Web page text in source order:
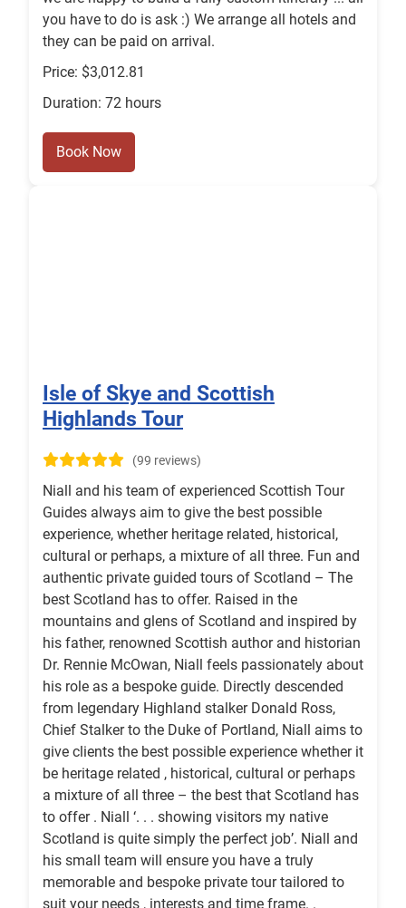
you have to do is ask :) We arrange all hotels and
they can be paid on arrival.
Price: $3,012.81
Duration: 72 hours
Book Now
Isle of Skye and Scottish
Highlands Tour
(99 reviews)
Niall and his team of experienced Scottish Tour
Guides always aim to give the best possible
experience, whether heritage related, historical,
cultural or perhaps, a mixture of all three. Fun and
authentic private guided tours of Scotland – The
best Scotland has to offer. Raised in the
mountains and glens of Scotland and inspired by
his father, renowned Scottish author and historian
Dr. Rennie McOwan, Niall feels passionately about
his role as a bespoke guide. Directly descended
from legendary Highland stalker Donald Ross,
Chief Stalker to the Duke of Portland, Niall aims to
give clients the best possible experience whether it
be heritage related , historical, cultural or perhaps
a mixture of all three – the best that Scotland has
to offer . Niall ‘. . . showing visitors my native
Scotland is quite simply the perfect job’. Niall and
his small team will ensure you have a truly
memorable and bespoke private tour tailored to
suit your needs , interests and time frame. .